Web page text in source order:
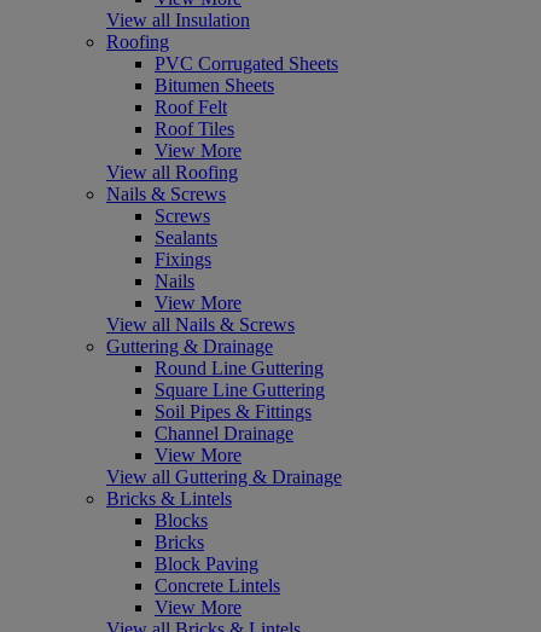
View all Insulation
Roofing
PVC Corrugated Sheets
Bitumen Sheets
Roof Felt
Roof Tiles
View More
View all Roofing
Nails & Screws
Screws
Sealants
Fixings
Nails
View More
View all Nails & Screws
Guttering & Drainage
Round Line Guttering
Square Line Guttering
Soil Pipes & Fittings
Channel Drainage
View More
View all Guttering & Drainage
Bricks & Lintels
Blocks
Bricks
Block Paving
Concrete Lintels
View More